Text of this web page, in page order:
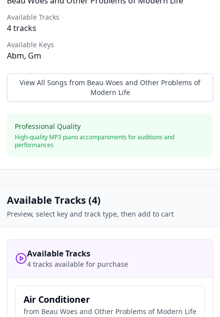
Available Tracks
4tracks
Available Keys
Abm, Gm
View All Songs from Beau Woes and Other Problems of
Modern Life
Professional Quality
High-quality MP3 piano accompaniments for auditions and
performances
Available Tracks (4)
Preview, select key and track type, then add to cart
Available Tracks
4 tracks available for purchase
Air Conditioner
from Beau Woes and Other Problems of Modern Life